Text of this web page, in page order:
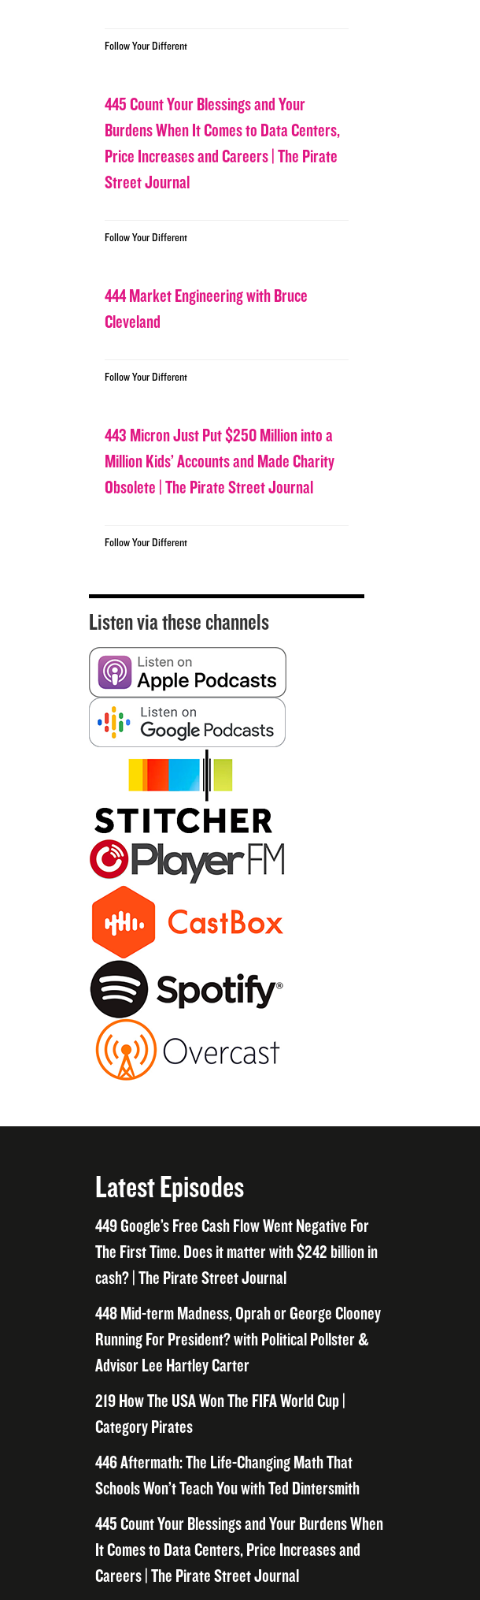
Follow Your Different
445 Count Your Blessings and Your
Burdens When It Comes to Data Centers,
Price Increases and Careers | The Pirate
Street Journal
Follow Your Different
444 Market Engineering with Bruce
Cleveland
Follow Your Different
443 Micron Just Put $250 Million into a
Million Kids’ Accounts and Made Charity
Obsolete | The Pirate Street Journal
Follow Your Different
Listen via these channels
Latest Episodes
449 Google’s Free Cash Flow Went Negative For
The First Time. Does it matter with $242 billion in
cash? | The Pirate Street Journal
448 Mid-term Madness, Oprah or George Clooney
Running For President? with Political Pollster &
Advisor Lee Hartley Carter
219 How The USA Won The FIFA World Cup |
Category Pirates
446 Aftermath: The Life-Changing Math That
Schools Won’t Teach You with Ted Dintersmith
445 Count Your Blessings and Your Burdens When
It Comes to Data Centers, Price Increases and
Careers | The Pirate Street Journal